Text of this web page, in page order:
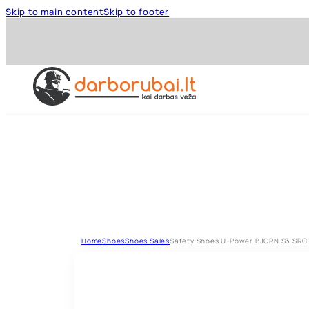
Skip to main contentSkip to footer
HomeShoesShoes SalesSafety Shoes U-Power BJORN S3 SRC